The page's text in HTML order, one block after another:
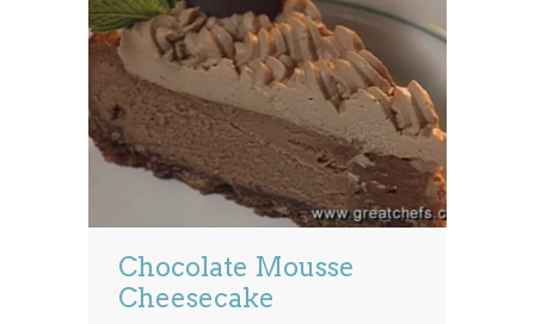
Chocolate Mousse
Cheesecake